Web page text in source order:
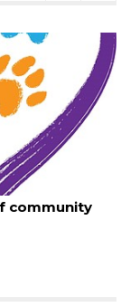
community